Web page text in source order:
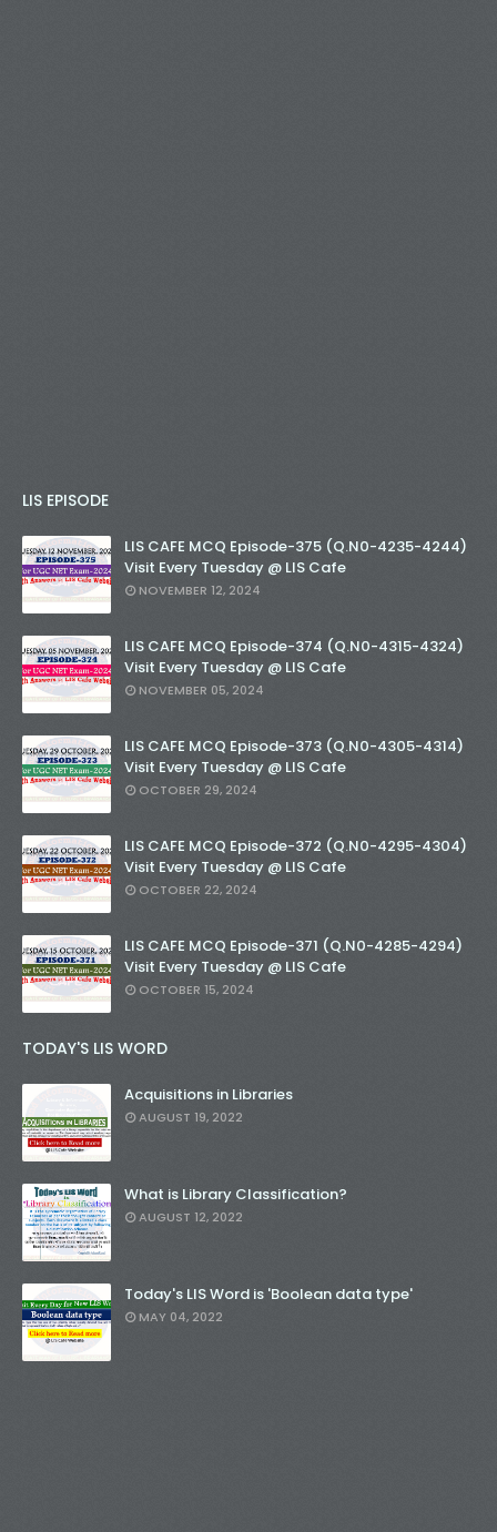
LIS EPISODE
LIS CAFE MCQ Episode-375 (Q.N0-4235-4244)
Visit Every Tuesday @ LIS Cafe
NOVEMBER 12, 2024
LIS CAFE MCQ Episode-374 (Q.N0-4315-4324)
Visit Every Tuesday @ LIS Cafe
NOVEMBER 05, 2024
LIS CAFE MCQ Episode-373 (Q.N0-4305-4314)
Visit Every Tuesday @ LIS Cafe
OCTOBER 29, 2024
LIS CAFE MCQ Episode-372 (Q.N0-4295-4304)
Visit Every Tuesday @ LIS Cafe
OCTOBER 22, 2024
LIS CAFE MCQ Episode-371 (Q.N0-4285-4294)
Visit Every Tuesday @ LIS Cafe
OCTOBER 15, 2024
TODAY'S LIS WORD
Acquisitions in Libraries
AUGUST 19, 2022
What is Library Classification?
AUGUST 12, 2022
Today's LIS Word is 'Boolean data type'
MAY 04, 2022